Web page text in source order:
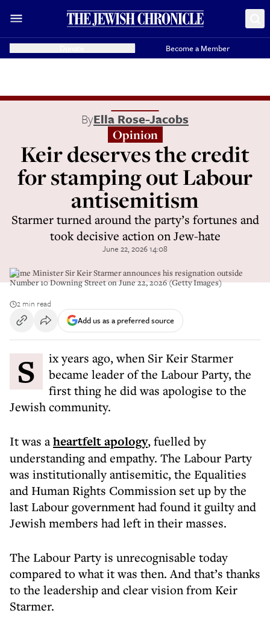
Become a Member
ByElla Rose-Jacobs
Opinion
Keir deserves the credit
for stamping out Labour
antisemitism
Starmer turned around the party’s fortunes and
took decisive action on Jew-hate
June 22, 2026 14:08
Prime Minister Sir Keir Starmer announces his resignation outside
Number 10 Downing Street on June 22, 2026 (Getty Images)
2 min read
Add us as a preferred source
Six years ago, when Sir Keir Starmer
became leader of the Labour Party, the
first thing he did was apologise to the
Jewish community.
It was aheartfelt apology, fuelled by
understanding and empathy. The Labour Party
was institutionally antisemitic, the Equalities
and Human Rights Commission set up by the
last Labour government had found it guilty and
Jewish members had left in their masses.
The Labour Party is unrecognisable today
compared to what it was then. And that’s thanks
to the leadership and clear vision from Keir
Starmer.